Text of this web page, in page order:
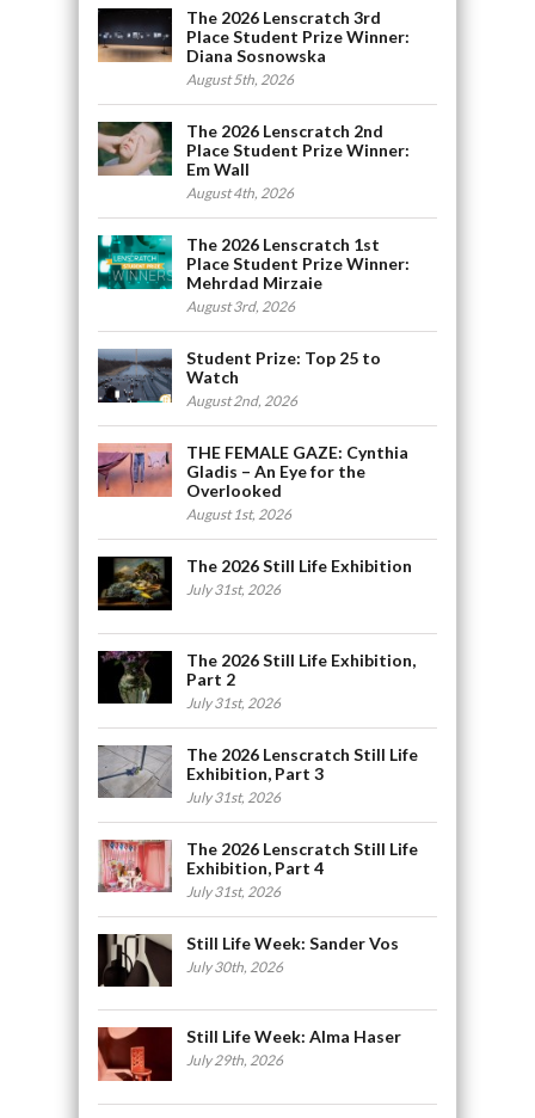
The 2026 Lenscratch 3rd
Place Student Prize Winner:
Diana Sosnowska
August 5th, 2026
The 2026 Lenscratch 2nd
Place Student Prize Winner:
Em Wall
August 4th, 2026
The 2026 Lenscratch 1st
Place Student Prize Winner:
Mehrdad Mirzaie
August 3rd, 2026
Student Prize: Top 25 to
Watch
August 2nd, 2026
THE FEMALE GAZE: Cynthia
Gladis – An Eye for the
Overlooked
August 1st, 2026
The 2026 Still Life Exhibition
July 31st, 2026
The 2026 Still Life Exhibition,
Part 2
July 31st, 2026
The 2026 Lenscratch Still Life
Exhibition, Part 3
July 31st, 2026
The 2026 Lenscratch Still Life
Exhibition, Part 4
July 31st, 2026
Still Life Week: Sander Vos
July 30th, 2026
Still Life Week: Alma Haser
July 29th, 2026